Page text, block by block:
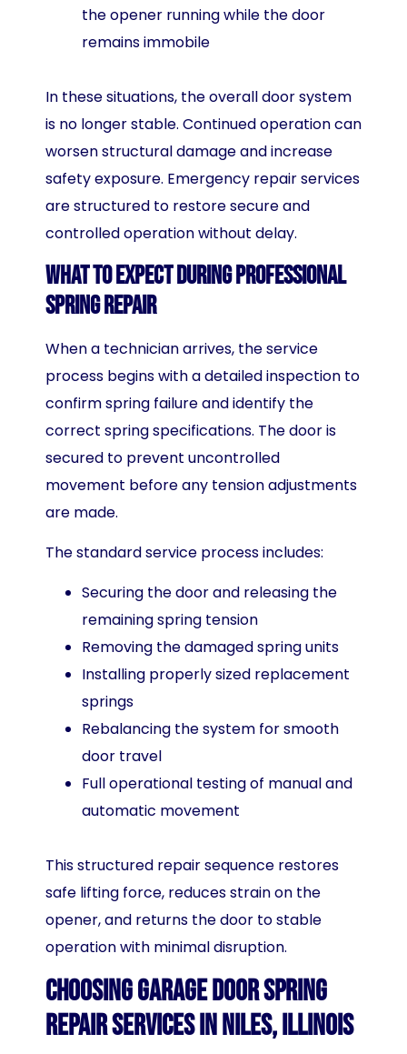
the opener running while the door
remains immobile
In these situations, the overall door system
is no longer stable. Continued operation can
worsen structural damage and increase
safety exposure. Emergency repair services
are structured to restore secure and
controlled operation without delay.
What to Expect During Professional
Spring Repair
When a technician arrives, the service
process begins with a detailed inspection to
confirm spring failure and identify the
correct spring specifications. The door is
secured to prevent uncontrolled
movement before any tension adjustments
are made.
The standard service process includes:
Securing the door and releasing the
remaining spring tension
Removing the damaged spring units
Installing properly sized replacement
springs
Rebalancing the system for smooth
door travel
Full operational testing of manual and
automatic movement
This structured repair sequence restores
safe lifting force, reduces strain on the
opener, and returns the door to stable
operation with minimal disruption.
Choosing Garage Door Spring
Repair Services in Niles, Illinois